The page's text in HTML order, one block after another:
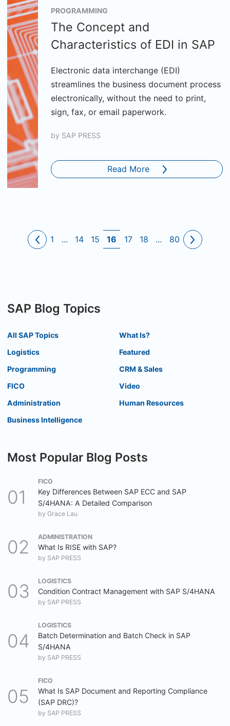
PROGRAMMING
The Concept and
Characteristics of EDI in SAP
Electronic data interchange (EDI)
streamlines the business document process
electronically, without the need to print,
sign, fax, or email paperwork.
by SAP PRESS
Read More
1 ... 14 15 16 17 18 ... 80
SAP Blog Topics
All SAP Topics
Logistics
Programming
FICO
Administration
Business Intelligence
What Is?
Featured
CRM & Sales
Video
Human Resources
Most Popular Blog Posts
FICO
Key Differences Between SAP ECC and SAP
S/4HANA: A Detailed Comparison
by Grace Lau
ADMINISTRATION
What Is RISE with SAP?
by SAP PRESS
LOGISTICS
Condition Contract Management with SAP S/4HANA
by SAP PRESS
LOGISTICS
Batch Determination and Batch Check in SAP
S/4HANA
by SAP PRESS
FICO
What Is SAP Document and Reporting Compliance
(SAP DRC)?
by SAP PRESS